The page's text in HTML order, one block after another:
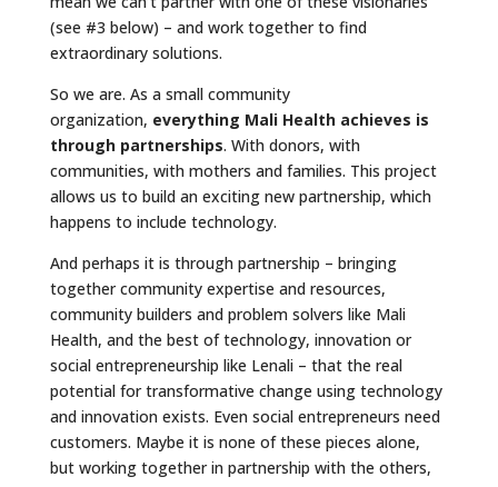
(see #3 below) – and work together to find
extraordinary solutions.
So we are. As a small community
organization, everything Mali Health achieves is
through partnerships. With donors, with
communities, with mothers and families. This project
allows us to build an exciting new partnership, which
happens to include technology.
And perhaps it is through partnership – bringing
together community expertise and resources,
community builders and problem solvers like Mali
Health, and the best of technology, innovation or
social entrepreneurship like Lenali – that the real
potential for transformative change using technology
and innovation exists. Even social entrepreneurs need
customers. Maybe it is none of these pieces alone,
but working together in partnership with the others,